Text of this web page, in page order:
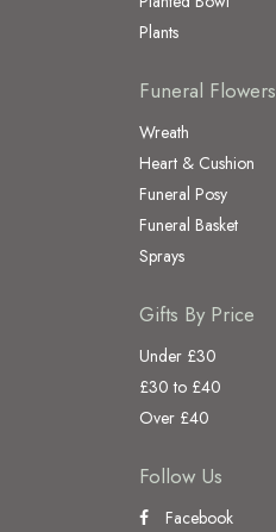
Plants
Funeral Flowers
Wreath
Heart & Cushion
Funeral Posy
Funeral Basket
Sprays
Gifts By Price
Under £30
£30 to £40
Over £40
Follow Us
Facebook